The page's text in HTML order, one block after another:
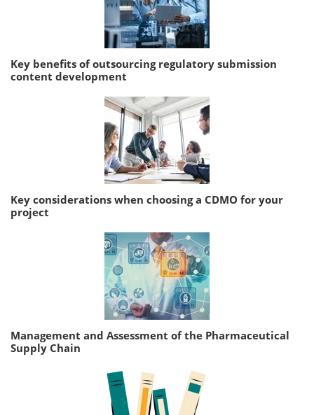
Key benefits of outsourcing regulatory submission
content development
Key considerations when choosing a CDMO for your
project
Management and Assessment of the Pharmaceutical
Supply Chain